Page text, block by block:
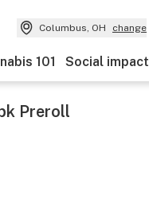
Columbus, OH change
101 Social impact
Preroll